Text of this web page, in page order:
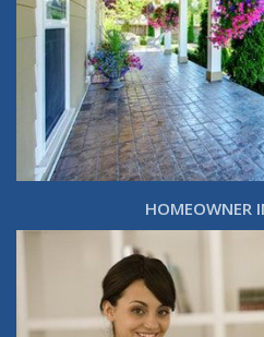
HOMEOWNER